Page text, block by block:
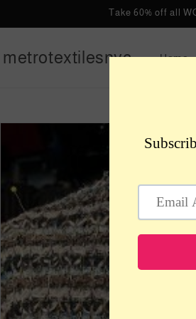
Take 60% off all
metrotextilesnyc Home
Skip to